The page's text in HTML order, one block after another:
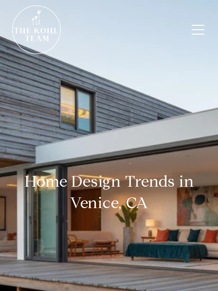
Home Design Trends in
Venice, CA